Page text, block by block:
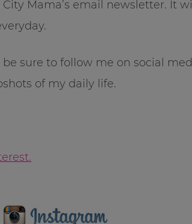
Mama’s email newsletter. It
be sure to follow me on social
of my daily life.